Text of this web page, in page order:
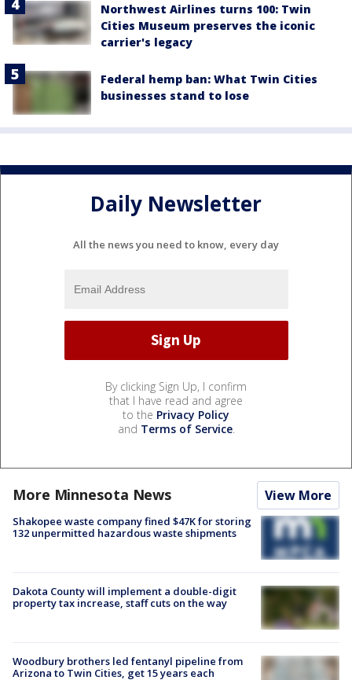
Northwest Airlines turns 100: Twin
Cities Museum preserves the iconic
carrier's legacy
Federal hemp ban: What Twin Cities
businesses stand to lose
Daily Newsletter
All the news you need to know, every day
By clicking Sign Up, I confirm
that I have read and agree
to the Privacy Policy
and Terms of Service.
More Minnesota News View More
Shakopee waste company fined $47K for storing
132 unpermitted hazardous waste shipments
Dakota County will implement a double-digit
property tax increase, staff cuts on the way
Woodbury brothers led fentanyl pipeline from
Arizona to Twin Cities, get 15 years each